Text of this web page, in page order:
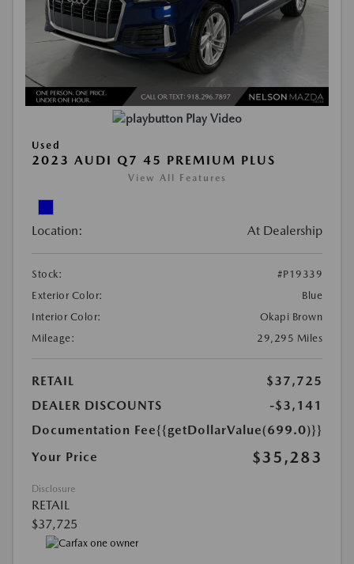
Play Video
Used
2023 AUDI Q7 45 PREMIUM PLUS
View All Features
Location: At Dealership
Stock:
#P19339
Exterior Color:
Blue
Interior Color:
Okapi Brown
Mileage:
29,295 Miles
RETAIL
$37,725
DEALER DISCOUNTS
-$3,141
Documentation Fee{{getDollarValue(699.0)}}
Your Price
$35,283
Disclosure
RETAIL
$37,725